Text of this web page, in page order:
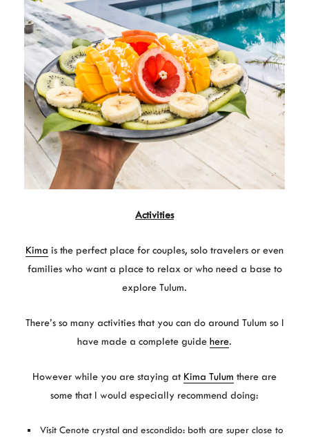
Activities
Kima is the perfect place for couples, solo travelers or even
families who want a place to relax or who need a base to
explore Tulum.
There’s so many activities that you can do around Tulum so I
have made a complete guide here.
However while you are staying at Kima Tulum there are
some that I would especially recommend doing:
Visit Cenote crystal and escondido: both are super close to